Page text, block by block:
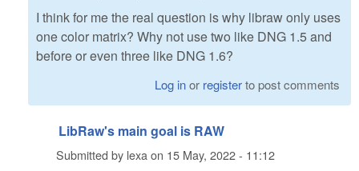
I think for me the real question is why libraw only uses
one color matrix? Why not use two like DNG 1.5 and
before or even three like DNG 1.6?
Log inor registerto post comments
LibRaw's main goal is RAW
Submitted by lexa on 15 May, 2022 - 11:12